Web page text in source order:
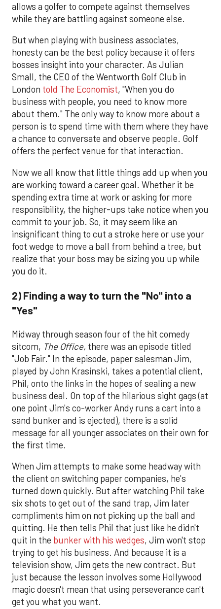
allows a golfer to compete against themselves
while they are battling against someone else.
But when playing with business associates,
honesty can be the best policy because it offers
bosses insight into your character. As Julian
Small, the CEO of the Wentworth Golf Club in
London told The Economist, "When you do
business with people, you need to know more
about them." The only way to know more about a
person is to spend time with them where they have
a chance to conversate and observe people. Golf
offers the perfect venue for that interaction.
Now we all know that little things add up when you
are working toward a career goal. Whether it be
spending extra time at work or asking for more
responsibility, the higher-ups take notice when you
commit to your job. So, it may seem like an
insignificant thing to cut a stroke here or use your
foot wedge to move a ball from behind a tree, but
realize that your boss may be sizing you up while
you do it.
2) Finding a way to turn the "No" into a
"Yes"
Midway through season four of the hit comedy
sitcom, The Office, there was an episode titled
"Job Fair." In the episode, paper salesman Jim,
played by John Krasinski, takes a potential client,
Phil, onto the links in the hopes of sealing a new
business deal. On top of the hilarious sight gags (at
one point Jim's co-worker Andy runs a cart into a
sand bunker and is ejected), there is a solid
message for all younger associates on their own for
the first time.
When Jim attempts to make some headway with
the client on switching paper companies, he's
turned down quickly. But after watching Phil take
six shots to get out of the sand trap, Jim later
compliments him on not picking up the ball and
quitting. He then tells Phil that just like he didn't
quit in the bunker with his wedges, Jim won't stop
trying to get his business. And because it is a
television show, Jim gets the new contract. But
just because the lesson involves some Hollywood
magic doesn't mean that using perseverance can't
get you what you want.